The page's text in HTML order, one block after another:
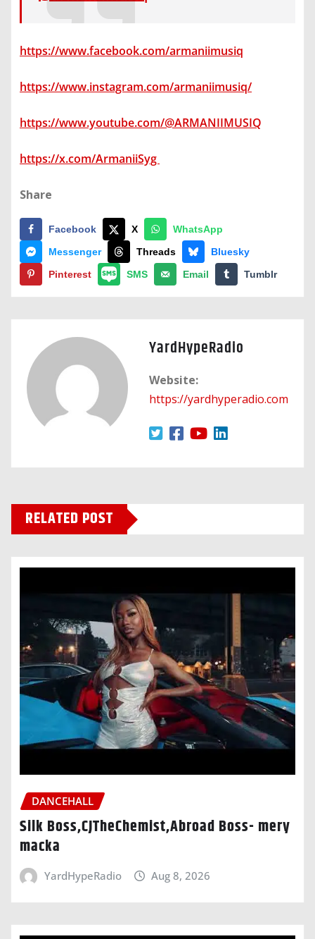
https://www.facebook.com/armaniimusiq
https://www.instagram.com/armaniimusiq/
https://www.youtube.com/@ARMANIIMUSIQ
https://x.com/ArmaniiSyg
Share
Facebook X
WhatsApp
Messenger
Threads
Bluesky
Pinterest
SMS Email Tumblr
YardHypeRadio
Website:
https://yardhyperadio.com
RELATED POST
DANCEHALL
Silk Boss,CJTheChemist,Abroad Boss- mery
macka
YardHypeRadio Aug 8, 2026